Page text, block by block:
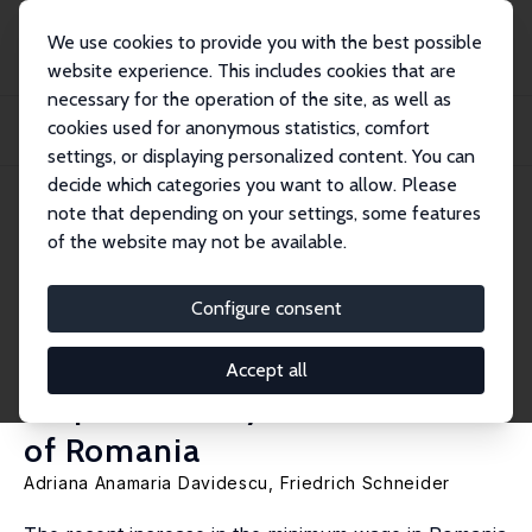
We use cookies to provide you with the best possible
website experience. This includes cookies that are
necessary for the operation of the site, as well as
cookies used for anonymous statistics, comfort
settings, or displaying personalized content. You can
decide which categories you want to allow. Please
note that depending on your settings, some features
of the website may not be available.
Configure consent
Accept all
Publications
IZA Discussion Papers
Nature of the Relationship between Minimum Wage and the Shadow Economy
Size: An...
IZA Discussion Paper No. 11247
December 2017
between Minimum Wage and
the Shadow Economy Size: An
Empirical Analysis for the Case
of Romania
Adriana Anamaria Davidescu, Friedrich Schneider